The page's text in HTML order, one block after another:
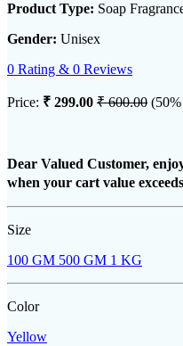
Product Type: Soap
Gender: Unisex
0 Rating & 0 Reviews
Price: ₹ 299.00 ₹ 600.00
Dear Valued Customer,
when your cart value exceeds
Size
100 GM 500 GM 1 KG
Color
Yellow